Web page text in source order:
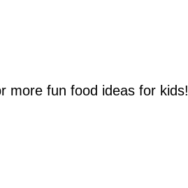
more fun food ideas for kids!